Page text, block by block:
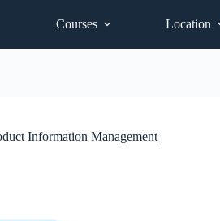
Courses Location
Information Management |